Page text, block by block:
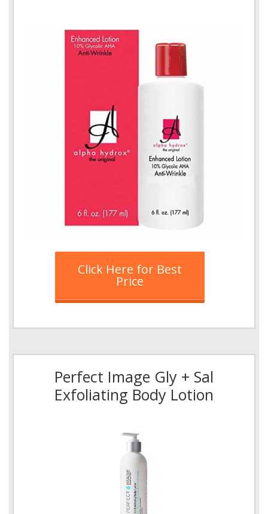
Click Here for Best
Price
Perfect Image Gly + Sal
Exfoliating Body Lotion